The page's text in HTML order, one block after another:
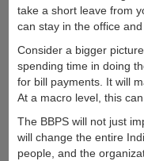
take a short leave from
can stay in the office
Consider a bigger
spending time in doing
for bill payments. It will
At a macro level, this
The BBPS will not just
will change the entire
people, and the